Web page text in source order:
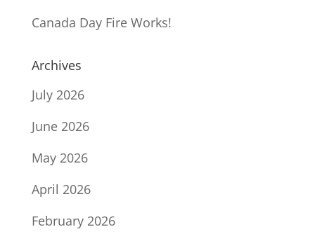
Canada Day Fire Works!
Archives
July 2026
June 2026
May 2026
April 2026
February 2026